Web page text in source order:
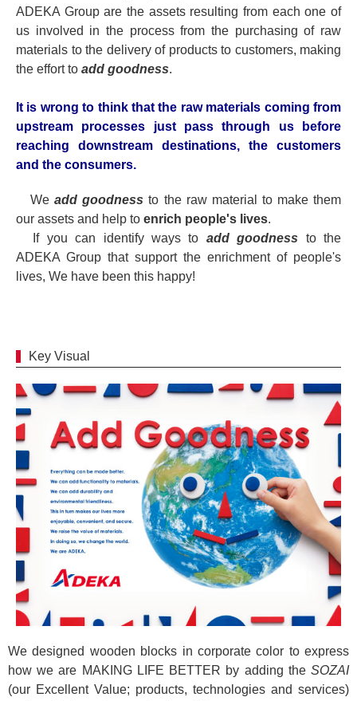
ADEKA Group are the assets resulting from each one of
us involved in the process from the purchasing of raw
materials to the delivery of products to customers, making
the effort to add goodness.
It is wrong to think that the raw materials coming from
upstream processes just pass through us before
reaching downstream destinations, the customers
and the consumers.
Weadd goodness to the raw material to make them
our assets and help to enrich people's lives.
If you can identify ways to add goodness to the
ADEKA Group that support the enrichment of people's
lives, We have been this happy!
Key Visual
We designed wooden blocks in corporate color to express
how we are MAKING LIFE BETTER by adding the SOZAI
(our Excellent Value; products, technologies and services)